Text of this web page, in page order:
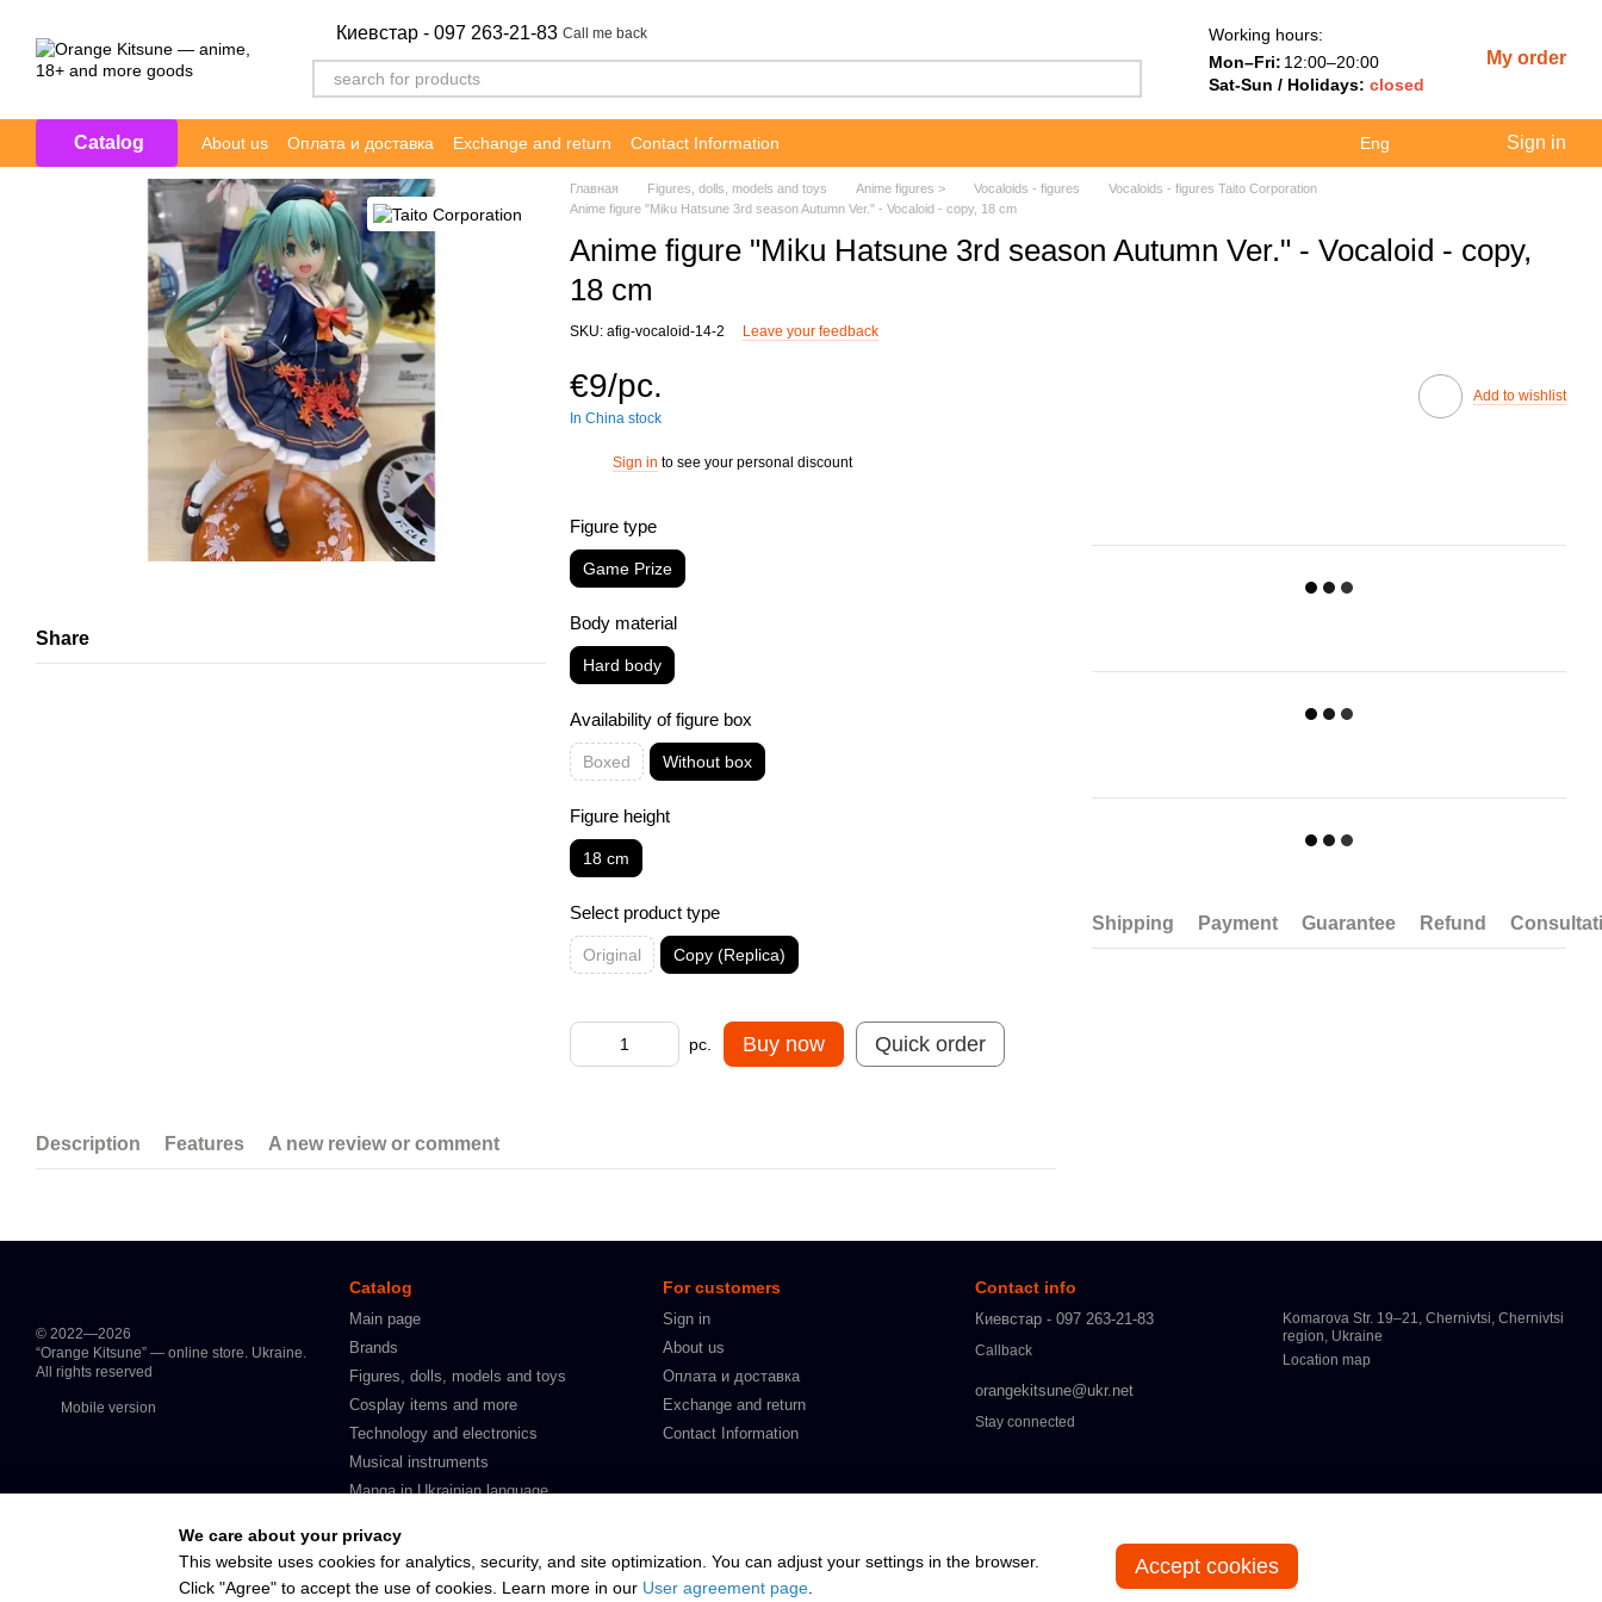
Киевстар - 097 263-21-83 Call me back
Working hours:
Mon–Fri: 12:00–20:00
Sat-Sun / Holidays:closed
My order
Catalog About us Оплата и доставка Exchange and return Contact Information Eng Sign in
Share
Главная Figures, dolls, models and toys Anime figures > Vocaloids - figures
Vocaloids - figures Taito Corporation
Anime figure "Miku Hatsune 3rd season Autumn Ver." - Vocaloid - copy, 18 cm
Anime figure "Miku Hatsune 3rd season Autumn Ver." - Vocaloid - copy,
18 cm
SKU: afig-vocaloid-14-2 Leave your feedback
€9/pc.
In China stock
Add to wishlist
Sign in to see your personal discount
Figure type
Game Prize
Body material
Hard body
Availability of figure box
Boxed Without box
Figure height
18 cm
Select product type
Original Copy (Replica)
pc. Buy now Quick order
Shipping Payment Guarantee Refund
Description Features A new review or comment
© 2022—2026
“Orange Kitsune” — online store. Ukraine.
All rights reserved
Mobile version
Online store built with Horoshop
Catalog
Main page
Brands
Figures, dolls, models and toys
Cosplay items and more
Technology and electronics
Musical instruments
Manga in Ukrainian language
In stock
For customers
Sign in
About us
Оплата и доставка
Exchange and return
Contact Information
Contact info
Киевстар - 097 263-21-83
Callback
orangekitsune@ukr.net
Komarova Str. 19–21, Chernivtsi, Chernivtsi
region, Ukraine
Location map
Stay connected
We care about your privacy
This website uses cookies for analytics, security, and site optimization. You can adjust your settings in the browser.
Click "Agree" to accept the use of cookies. Learn more in our User agreement page
Accept cookies